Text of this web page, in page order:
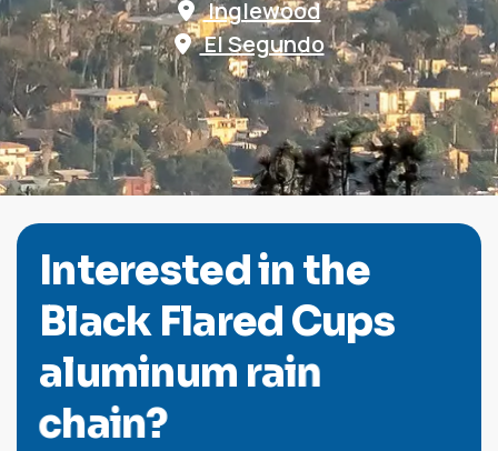
Inglewood
El Segundo
Interestedin the
Black Flared Cups
aluminum rain
chain?